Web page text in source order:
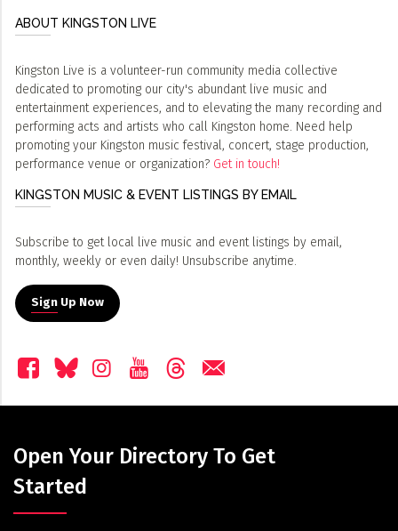
ABOUT KINGSTON LIVE
Kingston Live is a volunteer-run community media collective
dedicated to promoting our city's abundant live music and
entertainment experiences, and to elevating the many recording and
performing acts and artists who call Kingston home. Need help
promoting your Kingston music festival, concert, stage production,
performance venue or organization? Get in touch!
KINGSTON MUSIC & EVENT LISTINGS BY EMAIL
Subscribe to get local live music and event listings by email,
monthly, weekly or even daily! Unsubscribe anytime.
Sign Up Now
Open Your Directory To Get
Started